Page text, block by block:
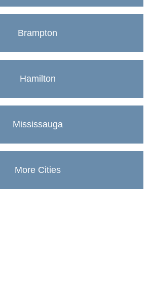
Brampton
Hamilton
Mississauga
More Cities